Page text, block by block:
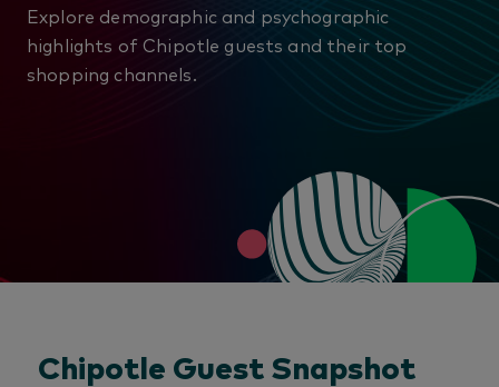
Explore demographic and psychographic
highlights of Chipotle guests and their top
shopping channels.
Chipotle Guest Snapshot